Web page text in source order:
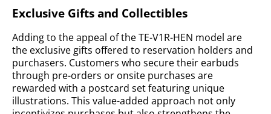
Exclusive Gifts and Collectibles
Adding to the appeal of the TE-V1R-HEN model are
the exclusive gifts offered to reservation holders and
purchasers. Customers who secure their earbuds
through pre-orders or onsite purchases are
rewarded with a postcard set featuring unique
illustrations. This value-added approach not only